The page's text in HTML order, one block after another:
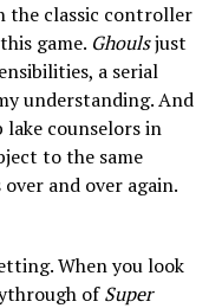
the classic controller
game. Ghoulsjust
a serial
understanding. And
lake counselors in
to the same
and over again.
When you look
ofSuper